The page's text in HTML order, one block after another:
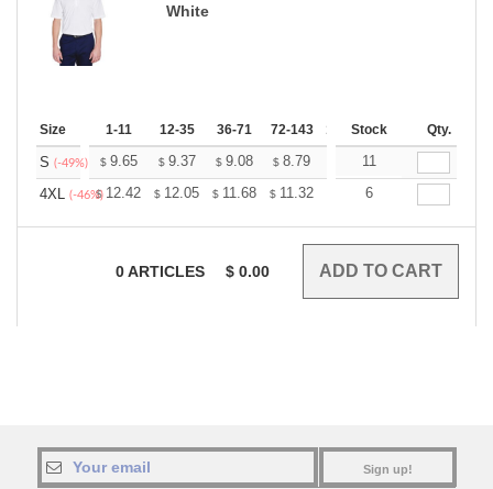
White
Size 1-11 12-35 36-71 72-143 144-287 288 + More
Stock Qty.
S (-49%) $ 9.65 $ 9.37 $ 9.08 $ 8.79 8.5111
4XL (-46%)
$ 12.42 $ 12.05 $ 11.68 $ 11.32 10.95
6
0ARTICLES $ 0.00
Sign up!